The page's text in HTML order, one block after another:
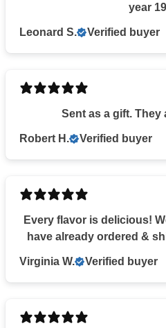
year
Leonard S. Verified buyer
Sent as a gift. They
Robert H. Verified buyer
Every flavor is delicious!
have already ordered &
Virginia W. Verified buyer